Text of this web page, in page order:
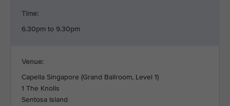
Time:
6.30pm to 9.30pm
Venue:
Capella Singapore (Grand Ballroom, Level 1)
1 The Knolls
Sentosa Island